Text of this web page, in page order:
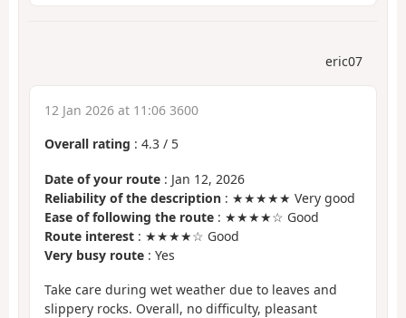
eric07
12 Jan 2026 at 11:06 3600
Overall rating : 4.3 / 5
Date of your route : Jan 12, 2026
Reliability of the description : ★★★★★ Very good
Ease of following the route : ★★★★☆ Good
Route interest : ★★★★☆ Good
Very busy route : Yes
Take care during wet weather due to leaves and
slippery rocks. Overall, no difficulty, pleasant